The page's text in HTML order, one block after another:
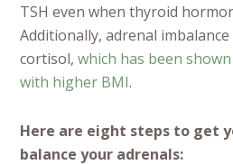
TSH even when thyroid
Additionally, adrenal
cortisol,which has been
with higher BMI.
Here are eight steps to get
balance your adrenals: